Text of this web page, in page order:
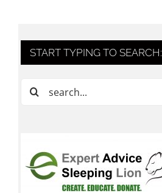
START TYPING TO SEARCH:
Search